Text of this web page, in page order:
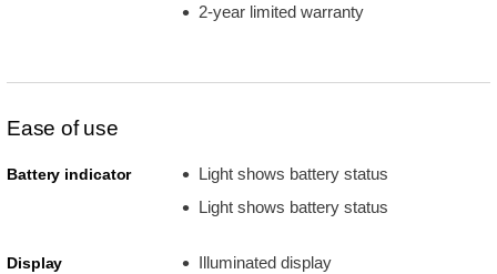
2-year limited warranty
Ease of use
Battery indicator
Light shows battery status
Light shows battery status
Display
Illuminated display